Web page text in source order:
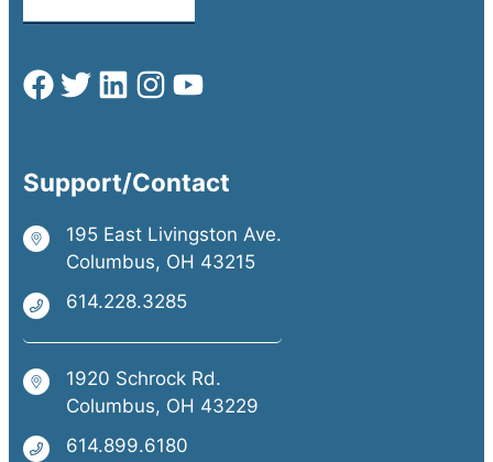
Support/Contact
195 East Livingston Ave.
Columbus, OH 43215
614.228.3285
1920 Schrock Rd.
Columbus, OH 43229
614.899.6180